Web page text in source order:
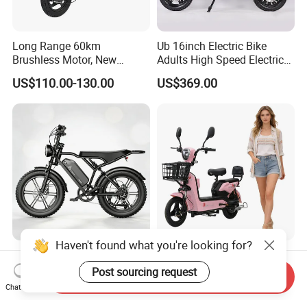
Long Range 60km
Brushless Motor, New
Energy Electric Bicycle for
Eco-Friendly Commute
US$110.00-130.00
Ub 16inch Electric Bike
Adults High Speed Electric
Bicycle 60V 20ah Scooter
US$369.00
Max Loading 204 Kg off-
Road High Speed
Performance Lithium Ion
Battery Battery 1200W
US$565.52-595.28
Paige 25% off High-
Performance 350W Electric
Bike with 48V-12A Power
Powerful for Adults Bici
US$58.00-74.00
Haven't found what you're looking for?
Post sourcing request
Chat Now
Send Inquiry